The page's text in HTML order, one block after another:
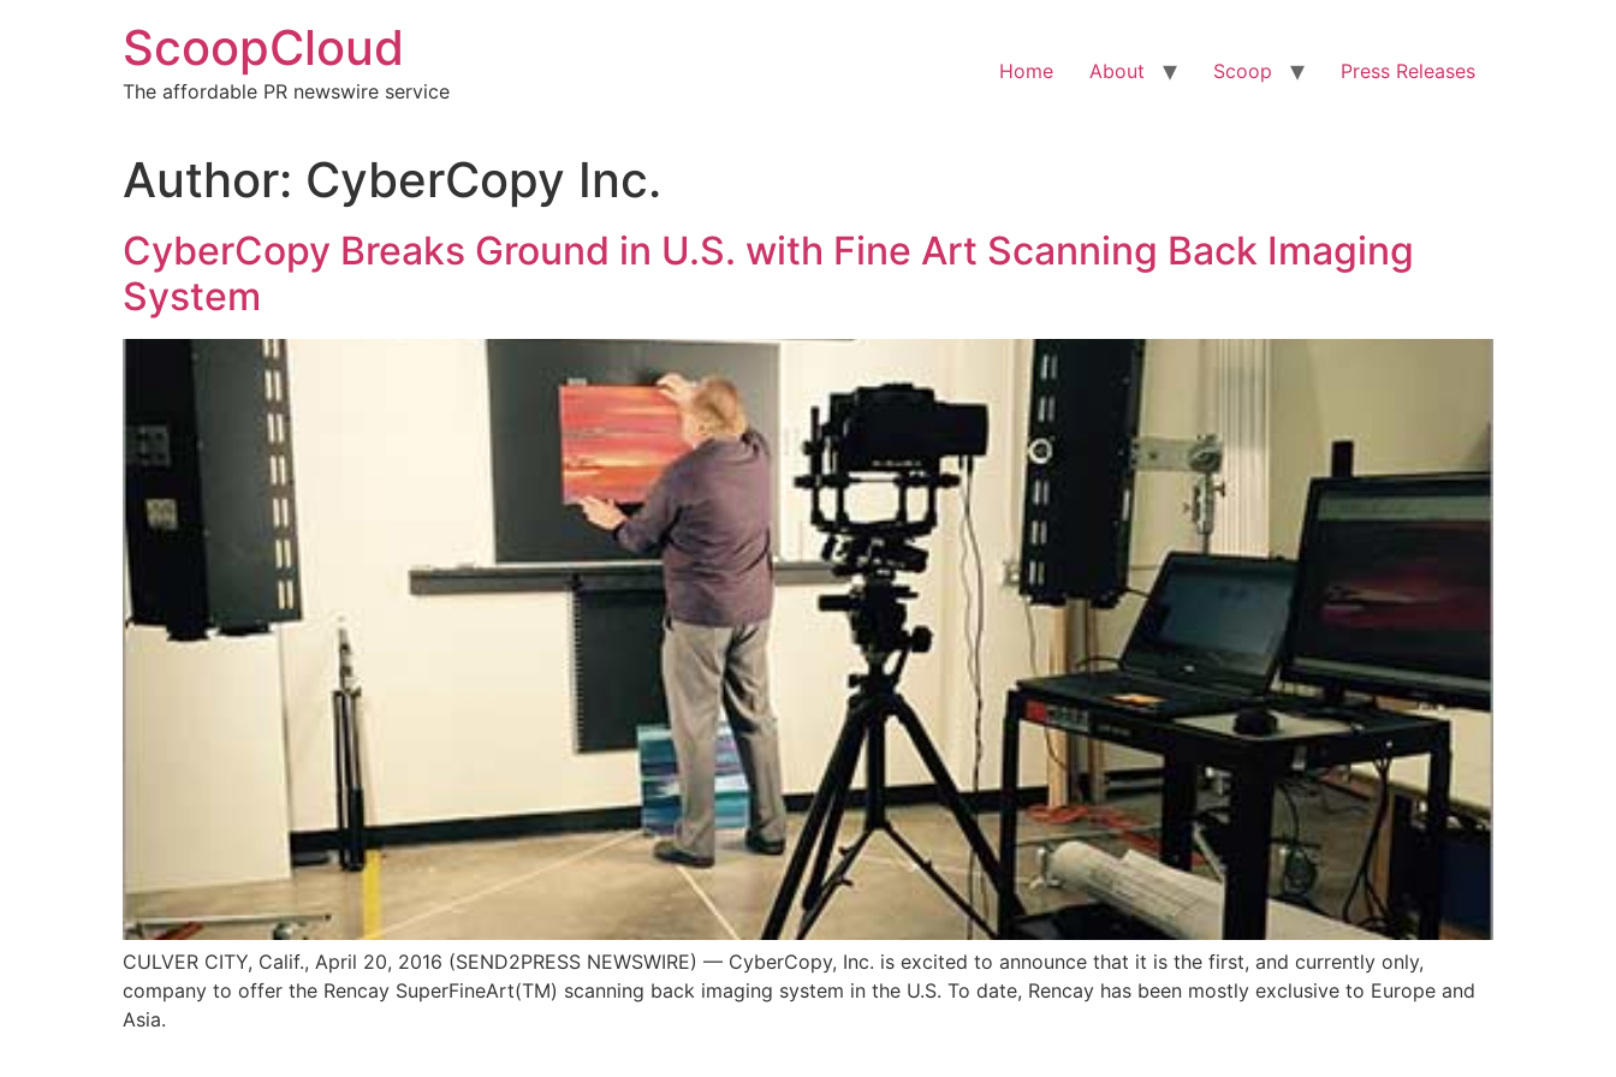
ScoopCloud
The affordable PR newswire service
Home About Scoop Press Releases
Author: CyberCopy Inc.
CyberCopy Breaks Ground in U.S. with Fine Art Scanning Back Imaging
System
CULVER CITY, Calif., April 20, 2016 (SEND2PRESS NEWSWIRE) — CyberCopy, Inc. is excited to announce that it is the first, and currently only,
company to offer the Rencay SuperFineArt(TM) scanning back imaging system in the U.S. To date, Rencay has been mostly exclusive to Europe and
Asia.